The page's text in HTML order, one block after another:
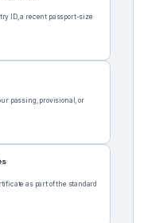
ID, a recent passport-size
passing, provisional, or
as part of the standard